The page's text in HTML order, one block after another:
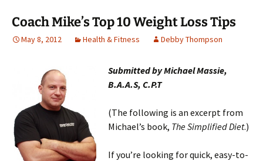
Coach Mike’s Top 10 Weight Loss Tips
May 8, 2012 Health & Fitness Debby Thompson
Submitted by Michael Massie,
B.A.A.S, C.P.T
(The following is an excerpt from
Michael’s book, The Simplified Diet.)
If you’re looking for quick, easy-to-